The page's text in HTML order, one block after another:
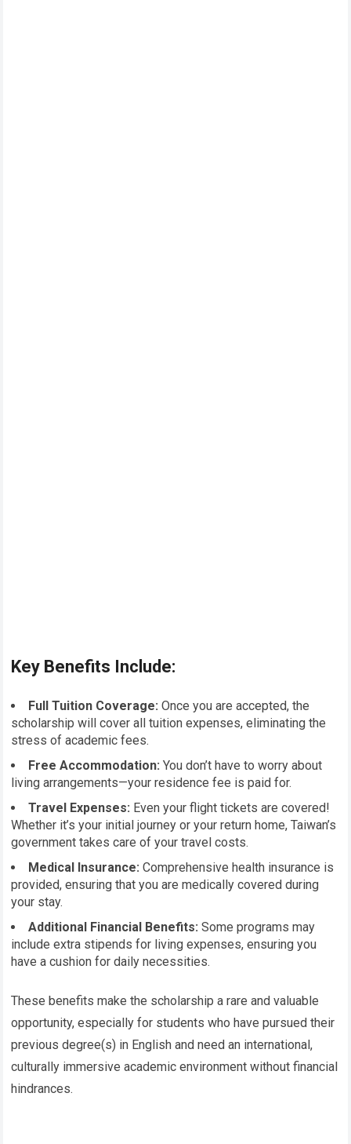
Key Benefits Include:
Full Tuition Coverage: Once you are accepted, the
scholarship will cover all tuition expenses, eliminating the
stress of academic fees.
Free Accommodation: You don’t have to worry about
living arrangements—your residence fee is paid for.
Travel Expenses: Even your flight tickets are covered!
Whether it’s your initial journey or your return home, Taiwan’s
government takes care of your travel costs.
Medical Insurance: Comprehensive health insurance is
provided, ensuring that you are medically covered during
your stay.
Additional Financial Benefits: Some programs may
include extra stipends for living expenses, ensuring you
have a cushion for daily necessities.
These benefits make the scholarship a rare and valuable
opportunity, especially for students who have pursued their
previous degree(s) in English and need an international,
culturally immersive academic environment without financial
hindrances.